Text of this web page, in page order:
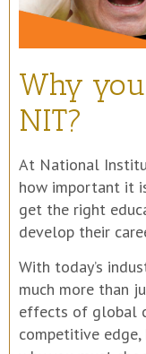
Why
NIT?
At National
how important it
get the right
develop their
With today’s
much more than
effects of global
competitive edge,